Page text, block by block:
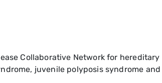
Collaborative Network for
juvenile polyposis syndrome